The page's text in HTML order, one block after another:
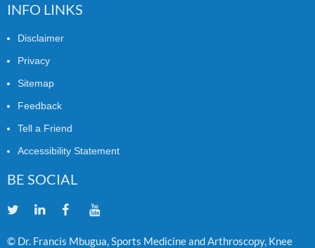
INFO LINKS
Disclaimer
Privacy
Sitemap
Feedback
Tell a Friend
Accessibility Statement
BE SOCIAL
© Dr. Francis Mbugua, Sports Medicine and Arthroscopy, Knee